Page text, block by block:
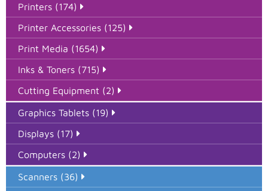
Printers (174)
Printer Accessories (125)
Print Media (1654)
Inks & Toners (715)
Cutting Equipment (2)
Graphics Tablets (19)
Displays (17)
Computers (2)
Scanners (36)